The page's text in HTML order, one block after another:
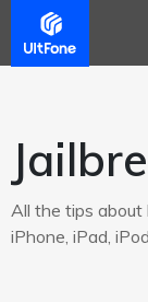
All the tips about
iPhone, iPad,